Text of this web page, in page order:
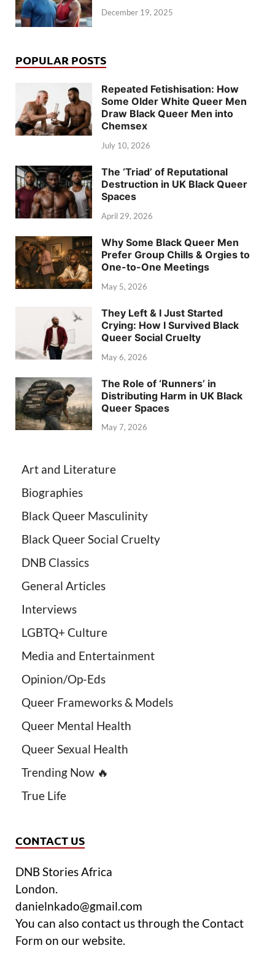
December 19, 2025
POPULAR POSTS
Repeated Fetishisation: How
Some Older White Queer Men
Draw Black Queer Men into
Chemsex
July 10, 2026
The ‘Triad’ of Reputational
Destruction in UK Black Queer
Spaces
April 29, 2026
Why Some Black Queer Men
Prefer Group Chills & Orgies to
One-to-One Meetings
May 5, 2026
They Left & I Just Started
Crying: How I Survived Black
Queer Social Cruelty
May 6, 2026
The Role of ‘Runners’ in
Distributing Harm in UK Black
Queer Spaces
May 7, 2026
Art and Literature
Biographies
Black Queer Masculinity
Black Queer Social Cruelty
DNB Classics
General Articles
Interviews
LGBTQ+ Culture
Media and Entertainment
Opinion/Op-Eds
Queer Frameworks & Models
Queer Mental Health
Queer Sexual Health
Trending Now 🔥
True Life
CONTACT US
DNB Stories Africa
London.
danielnkado@gmail.com
You can also contact us through the Contact
Form on our website.